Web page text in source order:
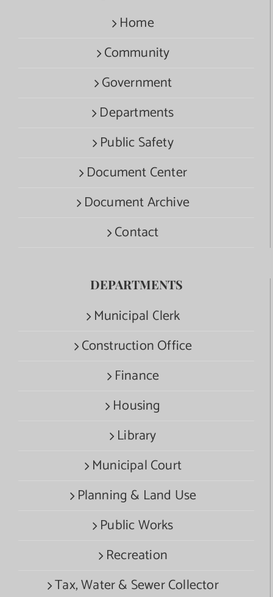
Home
Community
Government
Departments
Public Safety
Document Center
Document Archive
Contact
DEPARTMENTS
Municipal Clerk
Construction Office
Finance
Housing
Library
Municipal Court
Planning & Land Use
Public Works
Recreation
Tax, Water & Sewer Collector